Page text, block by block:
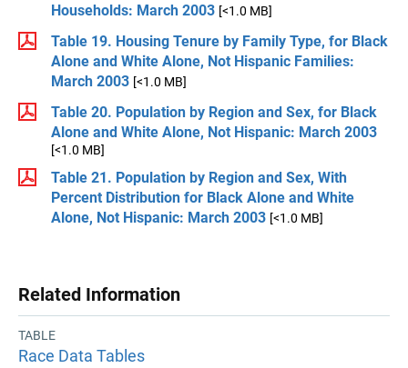
Households: March 2003 [<1.0 MB]
Table 19. Housing Tenure by Family Type, for Black
Alone and White Alone, Not Hispanic Families:
March 2003 [<1.0 MB]
Table 20. Population by Region and Sex, for Black
Alone and White Alone, Not Hispanic: March 2003
[<1.0 MB]
Table 21. Population by Region and Sex, With
Percent Distribution for Black Alone and White
Alone, Not Hispanic: March 2003 [<1.0 MB]
Related Information
TABLE
Race Data Tables